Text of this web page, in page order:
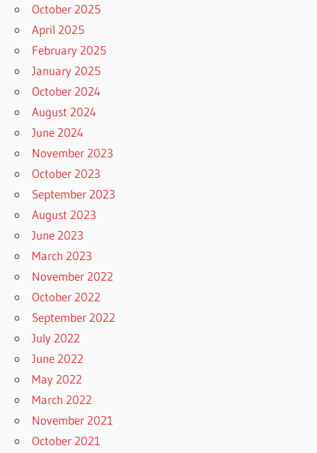
October 2025
April 2025
February 2025
January 2025
October 2024
August 2024
June 2024
November 2023
October 2023
September 2023
August 2023
June 2023
March 2023
November 2022
October 2022
September 2022
July 2022
June 2022
May 2022
March 2022
November 2021
October 2021